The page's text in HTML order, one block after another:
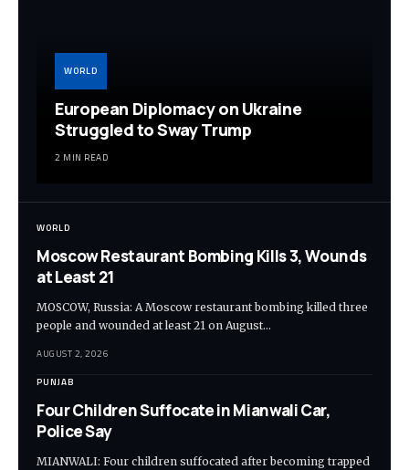
WORLD
European Diplomacy on Ukraine
Struggled to Sway Trump
2 MIN READ
WORLD
Moscow Restaurant Bombing Kills 3, Wounds
at Least 21
MOSCOW, Russia: A Moscow restaurant bombing killed three
people and wounded at least 21 on August…
AUGUST 2, 2026
PUNJAB
Four Children Suffocate in Mianwali Car,
Police Say
MIANWALI: Four children suffocated after becoming trapped